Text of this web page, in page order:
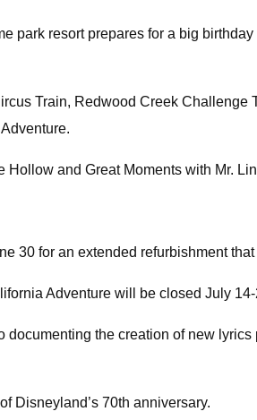
resort prepares for a big
Train, Redwood Creek
and Great Moments with Mr.
30 for an extended refurbishment
Adventure will be closed July
the creation of new
Disneyland’s 70th anniversary.